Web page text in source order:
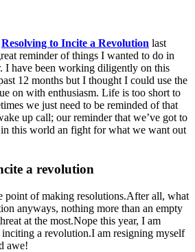
Resolving to Incite a Revolution last
reminder of things I wanted to do in
I have been working diligently on this
12 months but I thought I could use the
on with enthusiasm. Life is too short to
we just need to be reminded of that
up call; our reminder that we’ve got to
this world an fight for what we want out
a revolution
point of making resolutions.After all, what
anyways, nothing more than an empty
at the most.Nope this year, I am
inciting a revolution.I am resigning myself
awe!